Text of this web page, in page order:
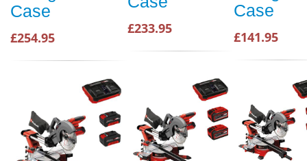
Case
£254.95
£233.95
Case
£141.95